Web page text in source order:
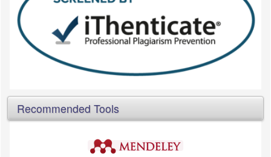
Recommended Tools